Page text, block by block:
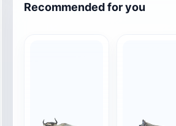
Recommended for you